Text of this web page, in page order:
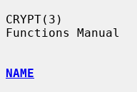
CRYPT(3)
Functions
NAME